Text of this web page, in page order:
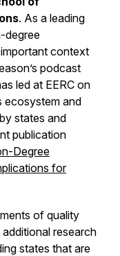
. As a leading
degree
context
podcast
led at EERC on
ecosystem and
states and
publication
Degree
for
of quality
research
states that are